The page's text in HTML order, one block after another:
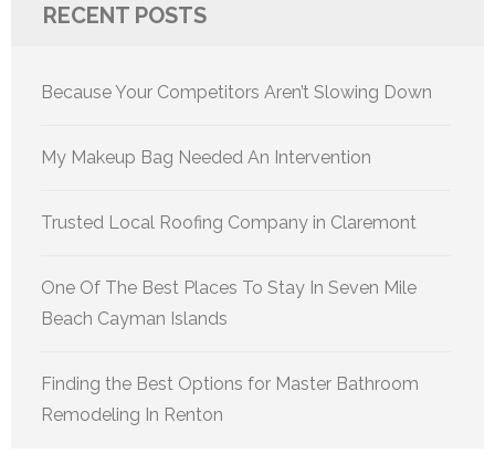
RECENT POSTS
Because Your Competitors Aren’t Slowing Down
My Makeup Bag Needed An Intervention
Trusted Local Roofing Company in Claremont
One Of The Best Places To Stay In Seven Mile
Beach Cayman Islands
Finding the Best Options for Master Bathroom
Remodeling In Renton